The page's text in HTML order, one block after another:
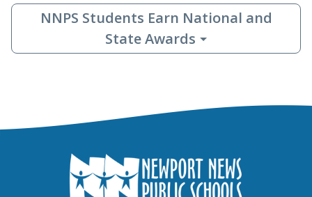
NNPS Students Earn National and
State Awards